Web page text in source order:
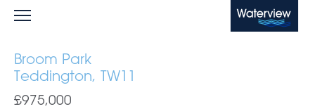
Waterview
Broom Park
Teddington, TW11
£975,000